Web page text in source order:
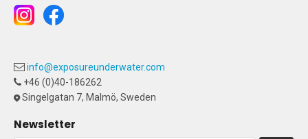
info@exposureunderwater.com
+46 (0)40-186262
Singelgatan 7, Malmö, Sweden
Newsletter